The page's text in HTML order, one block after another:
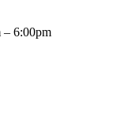
– 6:00pm